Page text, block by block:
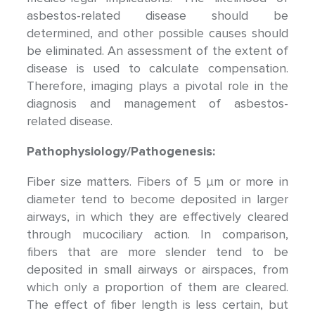
asbestos-related disease should be
determined, and other possible causes should
be eliminated. An assessment of the extent of
disease is used to calculate compensation.
Therefore, imaging plays a pivotal role in the
diagnosis and management of asbestos-
related disease.
Pathophysiology/Pathogenesis:
Fiber size matters. Fibers of 5 μm or more in
diameter tend to become deposited in larger
airways, in which they are effectively cleared
through mucociliary action. In comparison,
fibers that are more slender tend to be
deposited in small airways or airspaces, from
which only a proportion of them are cleared.
The effect of fiber length is less certain, but